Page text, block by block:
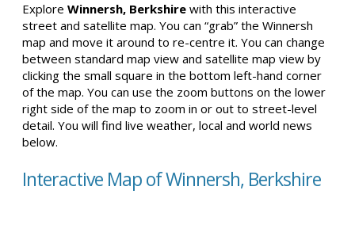
Explore Winnersh, Berkshire with this interactive
street and satellite map. You can “grab” the Winnersh
map and move it around to re-centre it. You can change
between standard map view and satellite map view by
clicking the small square in the bottom left-hand corner
of the map. You can use the zoom buttons on the lower
right side of the map to zoom in or out to street-level
detail. You will find live weather, local and world news
below.
Interactive Map of Winnersh, Berkshire